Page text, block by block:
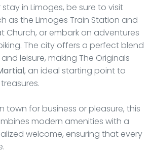
in Limoges, be sure to visit
as the Limoges Train Station and
Church, or embark on adventures
The city offers a perfect blend
leisure, making The Originals
, an ideal starting point to
town for business or pleasure, this
modern amenities with a
welcome, ensuring that every